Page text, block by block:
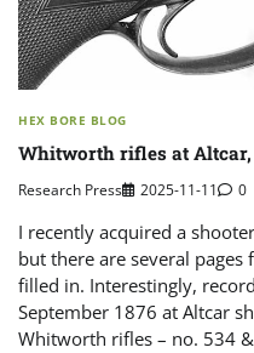
HEX BORE BLOG
Whitworth rifles at Altcar,
Research Press 2025-11-11 0
I recently acquired a
but there are several
filled in. Interestingly,
September 1876 at Altcar
Whitworth rifles – no. 534